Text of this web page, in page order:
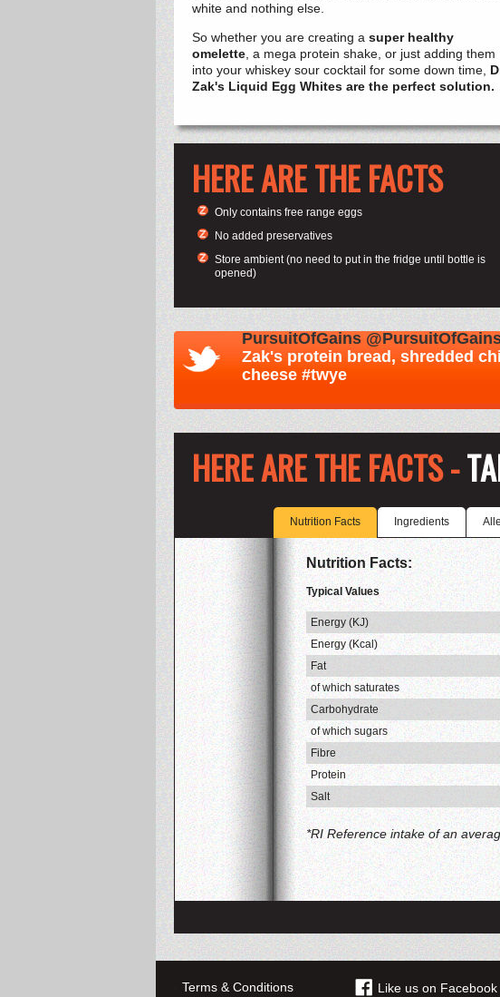
white and nothing else.
So whether you are creating a super healthy
omelette , a mega protein shake, or just adding them
into your whiskey sour cocktail for some down time,
Zak's Liquid Egg Whites are the perfect solution.
HERE ARE THE FACTS
Only contains free range eggs
No added preservatives
Store ambient (no need to put in the fridge until bottle is
opened)
HERE ARE THE FACTS -
Nutrition Facts Ingredients
Nutrition Facts:
Typical Values
Energy (KJ)
Energy (Kcal)
Fat
of which saturates
Carbohydrate
of which sugars
Fibre
Protein
Salt
*RI Reference intake of an
Terms & Conditions Like us on Facebook